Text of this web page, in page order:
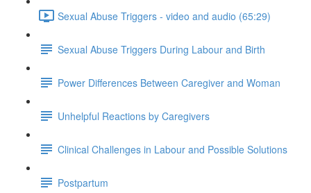
Sexual Abuse Triggers - video and audio (65:29)
Sexual Abuse Triggers During Labour and Birth
Power Differences Between Caregiver and Woman
Unhelpful Reactions by Caregivers
Clinical Challenges in Labour and Possible Solutions
Postpartum